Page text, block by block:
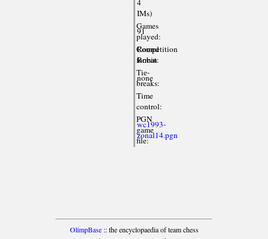
4
IMs)
Games
played:
91
Competition
format:
Round
Robin
Tie-
breaks:
none
Time
control:
PGN
game
file:
wc1993-
zonal14.pgn
OlimpBase:: the encyclopaedia of team chess